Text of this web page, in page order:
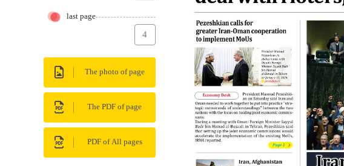
last page
4
The photo of page
The PDF of page
PDF of All pages